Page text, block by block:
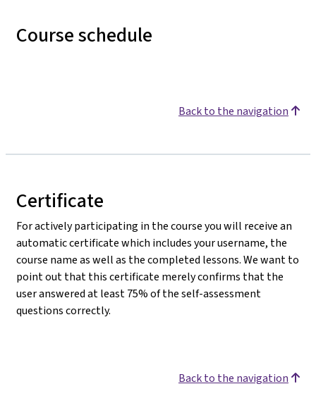
Course schedule
Back to the navigation
Certificate
For actively participating in the course you will receive an
automatic certificate which includes your username, the
course name as well as the completed lessons. We want to
point out that this certificate merely confirms that the
user answered at least 75% of the self-assessment
questions correctly.
Back to the navigation